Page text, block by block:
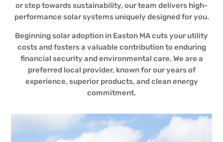
or step towards sustainability, our team delivers high-
performance solar systems uniquely designed for you.
Beginning solar adoption in Easton MA cuts your utility
costs and fosters a valuable contribution to enduring
financial security and environmental care. We are a
preferred local provider, known for our years of
experience, superior products, and clean energy
commitment.